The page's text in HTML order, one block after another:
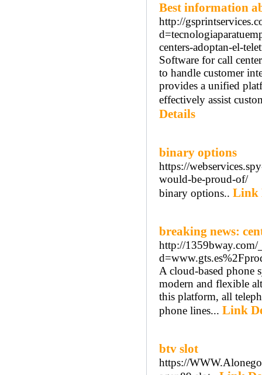
Best information
http://
centers-adoptan-el-
Software for call
to handle customer
provides a unified
effectively assist
Details
binary options
https://
would-be-proud-of/
binary options.. Link
breaking news:
http://1359bway.com/
A cloud-based phone
modern and flexible
this platform, all
phone lines... Link
btv slot
https://